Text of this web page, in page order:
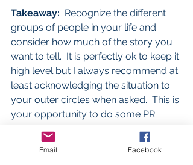
Takeaway:
  Recognize the different
groups of people in your life and
consider how much of the story you
want to tell.  It is perfectly ok to keep it
high level but I always recommend at
least acknowledging the situation to
your outer circles when asked.  This is
your opportunity to do some PR
want told or someone else will and
Email Facebook